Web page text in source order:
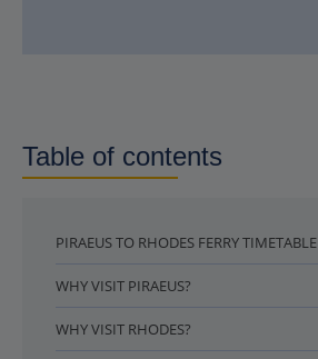
Table of contents
PIRAEUS TO RHODES FERRY TIMETABLE
WHY VISIT PIRAEUS?
WHY VISIT RHODES?